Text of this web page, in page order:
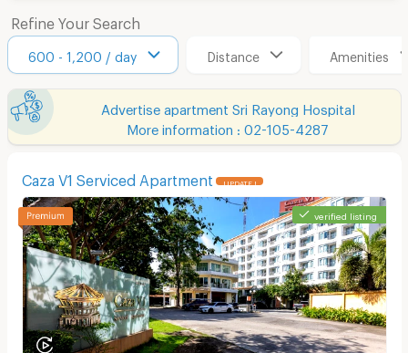
Refine Your Search
600 - 1,200 / day Distance Amenities
Advertise apartment Sri Rayong Hospital
More information : 02-105-4287
Caza V1 Serviced Apartment UPDATE !
verified listing